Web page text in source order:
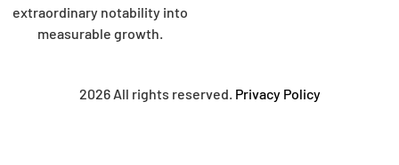
extraordinary notability into
measurable growth.
2026 All rights reserved. Privacy Policy